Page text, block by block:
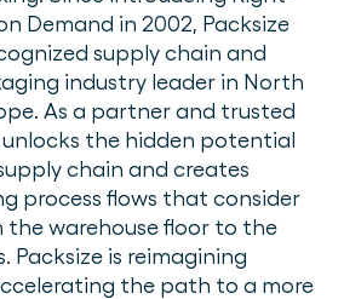
Demand in 2002, Packsize
supply chain and
industry leader in North
As a partner and trusted
unlocks the hidden potential
chain and creates
process flows that consider
the warehouse floor to the
Packsize is reimagining
the path to a more